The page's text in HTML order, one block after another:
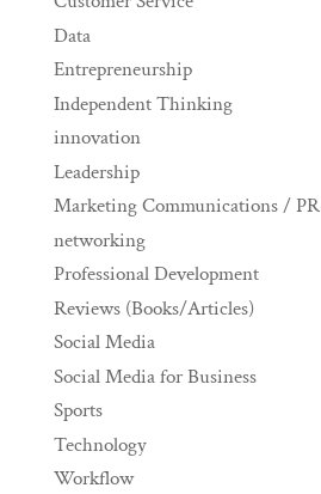
Data
Entrepreneurship
Independent Thinking
innovation
Leadership
Marketing Communications / PR
networking
Professional Development
Reviews (Books/Articles)
Social Media
Social Media for Business
Sports
Technology
Workflow